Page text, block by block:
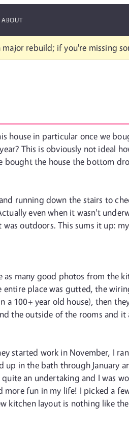
ABOUT
rebuild; if you're missing
house in particular once we
This is obviously not ideal
bought the house the bottom
running down the stairs to
even when it wasn't
outdoors. This sums it up:
many good photos from the
place was gutted, the
a 100+ year old house), then
the outside of the rooms and
started work in November, I
in the bath through January
an undertaking and I was
fun in my life! I picked a
kitchen layout is nothing like